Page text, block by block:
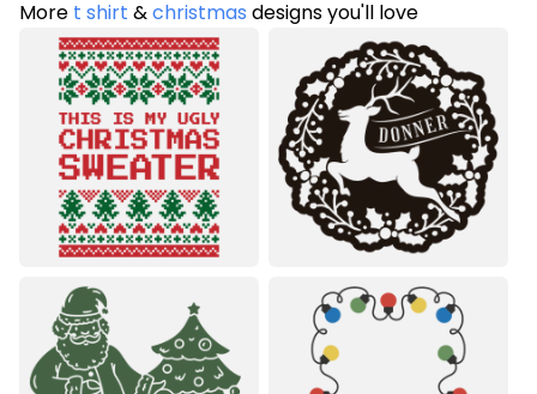
More t shirt &christmas designs you'll love